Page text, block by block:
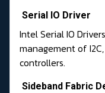
Serial IO Driver
Intel Serial IO
management of
controllers.
Sideband Fabric